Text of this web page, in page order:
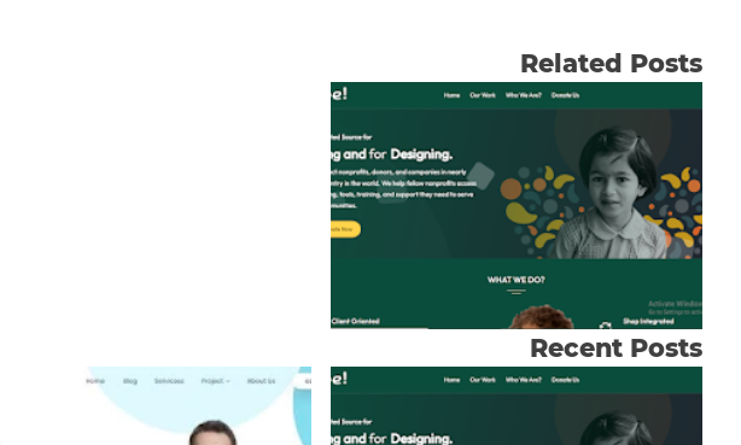
Related Posts
Recent Posts